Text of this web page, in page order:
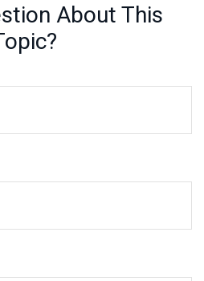
About This